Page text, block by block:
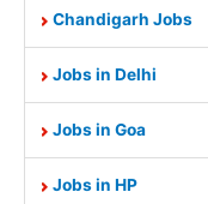
Chandigarh Jobs
Jobs in Delhi
Jobs in Goa
Jobs in HP